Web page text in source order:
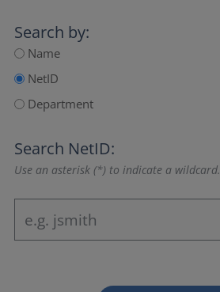
Search by:
Name
NetID
Department
Search NetID:
Use an asterisk (*) to indicate a wildcard.